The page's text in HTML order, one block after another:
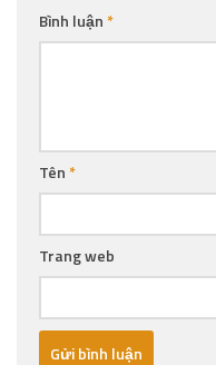
Bình luận*
Tên*
Trang web